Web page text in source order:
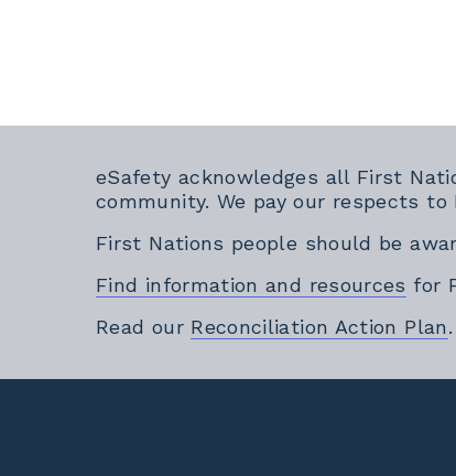
eSafety acknowledges all First
community. We pay our respects
First Nations people should be
Find information and resources for
Read our Reconciliation Action Plan.